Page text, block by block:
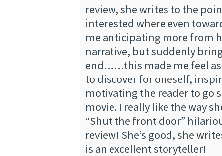
review, she writes to the
interested where even
me anticipating more from
narrative, but suddenly
end……this made me feel
to discover for oneself,
motivating the reader to go
movie. I really like the way
“Shut the front door”
review! She’s good, she
is an excellent storyteller!